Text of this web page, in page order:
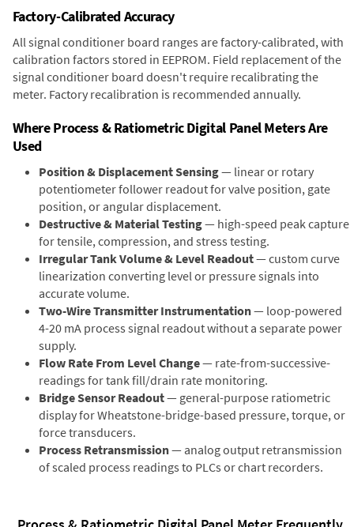
Factory-Calibrated Accuracy
All signal conditioner board ranges are factory-calibrated, with
calibration factors stored in EEPROM. Field replacement of the
signal conditioner board doesn't require recalibrating the
meter. Factory recalibration is recommended annually.
Where Process & Ratiometric Digital Panel Meters Are
Used
Position & Displacement Sensing— linear or rotary
potentiometer follower readout for valve position, gate
position, or angular displacement.
Destructive & Material Testing— high-speed peak capture
for tensile, compression, and stress testing.
Irregular Tank Volume & Level Readout— custom curve
linearization converting level or pressure signals into
accurate volume.
Two-Wire Transmitter Instrumentation— loop-powered
4-20 mA process signal readout without a separate power
supply.
Flow Rate From Level Change— rate-from-successive-
readings for tank fill/drain rate monitoring.
Bridge Sensor Readout— general-purpose ratiometric
display for Wheatstone-bridge-based pressure, torque, or
force transducers.
Process Retransmission— analog output retransmission
of scaled process readings to PLCs or chart recorders.